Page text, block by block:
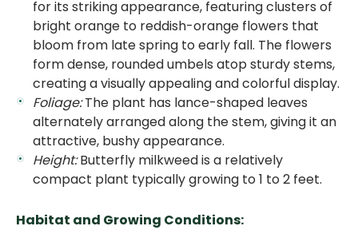
for its striking appearance, featuring clusters of
bright orange to reddish-orange flowers that
bloom from late spring to early fall. The flowers
form dense, rounded umbels atop sturdy stems,
creating a visually appealing and colorful display.
Foliage:The plant has lance-shaped leaves
alternately arranged along the stem, giving it an
attractive, bushy appearance.
Height:Butterfly milkweed is a relatively
compact plant typically growing to 1 to 2 feet.
Habitat and Growing Conditions: